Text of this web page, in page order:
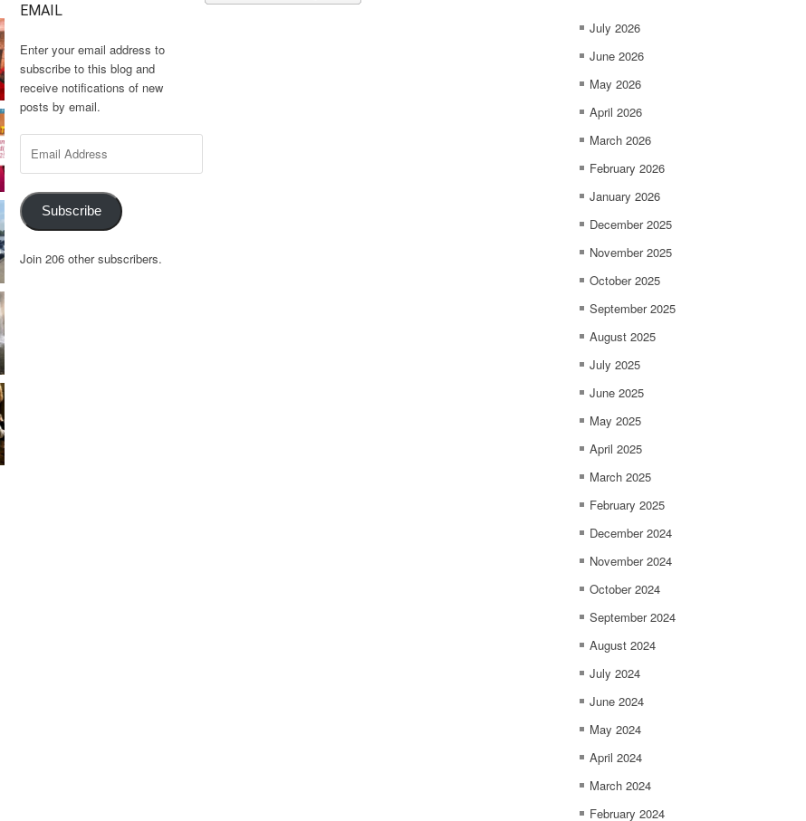
EMAIL
Enter your email address to
subscribe to this blog and
receive notifications of new
posts by email.
Email
Address
Subscribe
Join 206 other subscribers.
July 2026
June 2026
May 2026
April 2026
March 2026
February 2026
January 2026
December 2025
November 2025
October 2025
September 2025
August 2025
July 2025
June 2025
May 2025
April 2025
March 2025
February 2025
December 2024
November 2024
October 2024
September 2024
August 2024
July 2024
June 2024
May 2024
April 2024
March 2024
February 2024